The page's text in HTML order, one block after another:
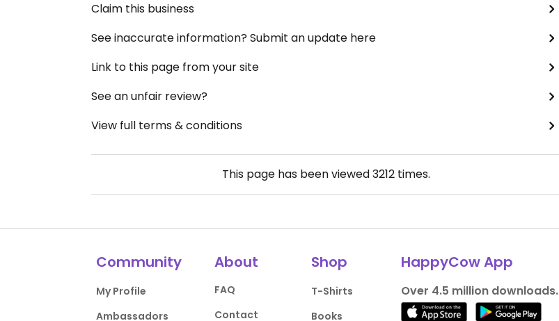
Claim this business
See inaccurate information? Submit an update here
Link to this page from your site
See an unfair review?
View full terms & conditions
This page has been viewed3212times.
Community
My Profile
Ambassadors
About
FAQ
Contact
Shop
T-Shirts
Books
HappyCow App
Over 4.5 million downloads.